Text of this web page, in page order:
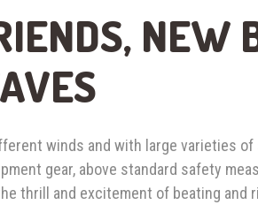
NEW
winds and with large varieties of
gear, above standard safety
thrill and excitement of beating and